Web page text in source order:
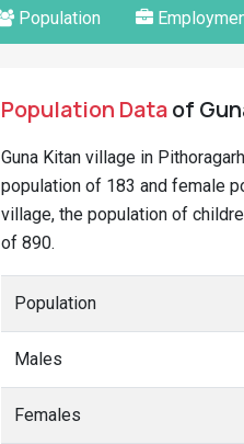
Population
Population Dataof
Guna Kitan village in
population of 183 and female
village, the population of
of 890.
Population
Males
Females